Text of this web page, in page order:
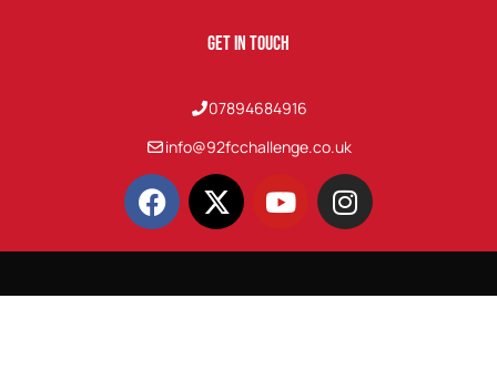
Get In Touch
07894684916
info@92fcchallenge.co.uk